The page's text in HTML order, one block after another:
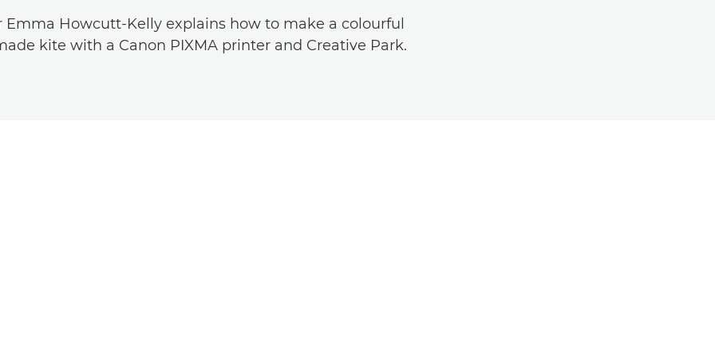
Emma Howcutt-Kelly explains how to make a colourful
kite with a Canon PIXMA printer and Creative Park.